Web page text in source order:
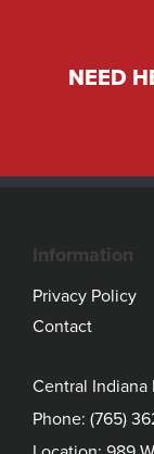
NEED
Information
Privacy Policy
Contact
Central Indiana
Phone: (765)